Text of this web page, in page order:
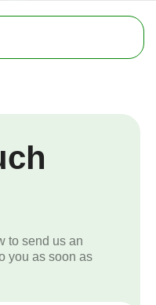
to send us an
you as soon as